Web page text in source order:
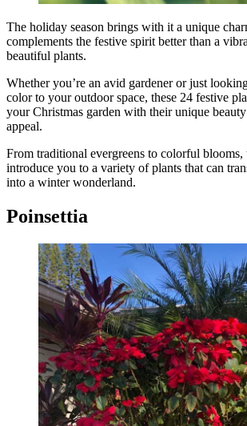
The holiday season brings with it a unique
complements the festive spirit better than a
beautiful plants.
Whether you’re an avid gardener or just
color to your outdoor space, these 24 festive
your Christmas garden with their unique
appeal.
From traditional evergreens to colorful
introduce you to a variety of plants that can
into a winter wonderland.
Poinsettia